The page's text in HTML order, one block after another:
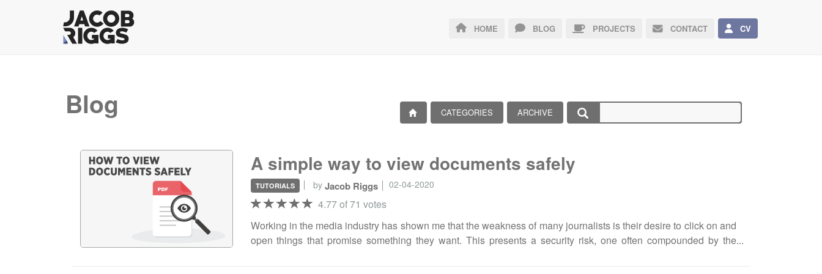
HOME BLOG PROJECTS CONTACT CV
Blog CATEGORIES ARCHIVE
A simple way to view documents safely
TUTORIALS by Jacob Riggs 02-04-2020
4.77 of 71 votes
Working in the media industry has shown me that the weakness of many journalists is their desire to click on and
open things that promise something they want. This presents a security risk, one often compounded by the